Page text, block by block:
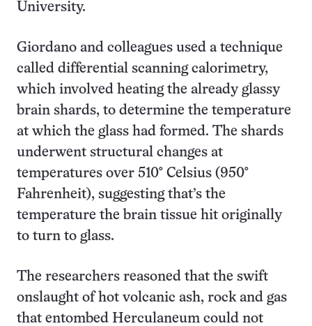
University.
Giordano and colleagues used a technique
called differential scanning calorimetry,
which involved heating the already glassy
brain shards, to determine the temperature
at which the glass had formed. The shards
underwent structural changes at
temperatures over 510° Celsius (950°
Fahrenheit), suggesting that’s the
temperature the brain tissue hit originally
to turn to glass.
The researchers reasoned that the swift
onslaught of hot volcanic ash, rock and gas
that entombed Herculaneum could not